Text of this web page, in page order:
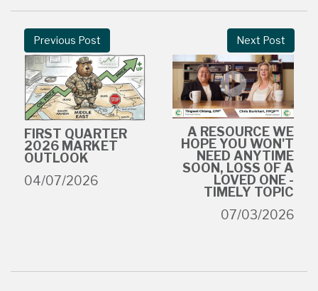
Previous Post
FIRST QUARTER
2026 MARKET
OUTLOOK
04/07/2026
Next Post
A RESOURCE WE
HOPE YOU WON'T
NEED ANYTIME
SOON, LOSS OF A
LOVED ONE -
TIMELY TOPIC
07/03/2026